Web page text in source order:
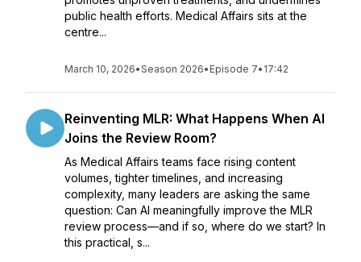
public health efforts. Medical Affairs sits at the
centre...
March 10, 2026•Season 2026• Episode 7• 17:42
Reinventing MLR: What Happens When AI
Joins the Review Room?
As Medical Affairs teams face rising content
volumes, tighter timelines, and increasing
complexity, many leaders are asking the same
question: Can AI meaningfully improve the MLR
review process—and if so, where do we start? In
this practical, s...